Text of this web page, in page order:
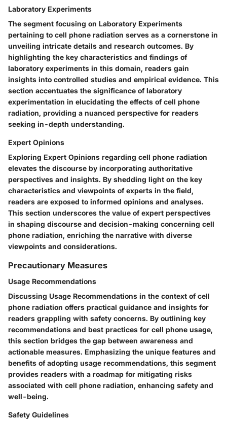
Laboratory Experiments
The segment focusing on Laboratory Experiments
pertaining to cell phone radiation serves as a cornerstone in
unveiling intricate details and research outcomes. By
highlighting the key characteristics and findings of
laboratory experiments in this domain, readers gain
insights into controlled studies and empirical evidence. This
section accentuates the significance of laboratory
experimentation in elucidating the effects of cell phone
radiation, providing a nuanced perspective for readers
seeking in-depth understanding.
Expert Opinions
Exploring Expert Opinions regarding cell phone radiation
elevates the discourse by incorporating authoritative
perspectives and insights. By shedding light on the key
characteristics and viewpoints of experts in the field,
readers are exposed to informed opinions and analyses.
This section underscores the value of expert perspectives
in shaping discourse and decision-making concerning cell
phone radiation, enriching the narrative with diverse
viewpoints and considerations.
Precautionary Measures
Usage Recommendations
Discussing Usage Recommendations in the context of cell
phone radiation offers practical guidance and insights for
readers grappling with safety concerns. By outlining key
recommendations and best practices for cell phone usage,
this section bridges the gap between awareness and
actionable measures. Emphasizing the unique features and
benefits of adopting usage recommendations, this segment
provides readers with a roadmap for mitigating risks
associated with cell phone radiation, enhancing safety and
well-being.
Safety Guidelines